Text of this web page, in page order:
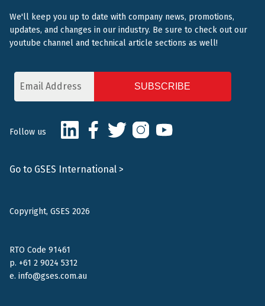
Go to GSES International >
We'll keep you up to date with company news, promotions,
updates, and changes in our industry. Be sure to check out our
youtube channel and technical article sections as well!
Email
Address
Follow us LinkedInFacebookTwitterInstagram
Copyright, GSES 2026
RTO Code 91461
p. +61 2 9024 5312
e. info@gses.com.au